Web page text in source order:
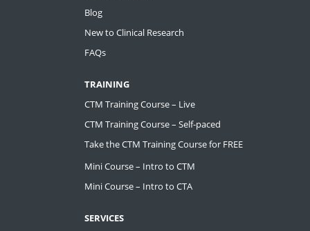
Blog
New to Clinical Research
FAQs
TRAINING
CTM Training Course – Live
CTM Training Course – Self-paced
Take the CTM Training Course for FREE
Mini Course – Intro to CTM
Mini Course – Intro to CTA
SERVICES